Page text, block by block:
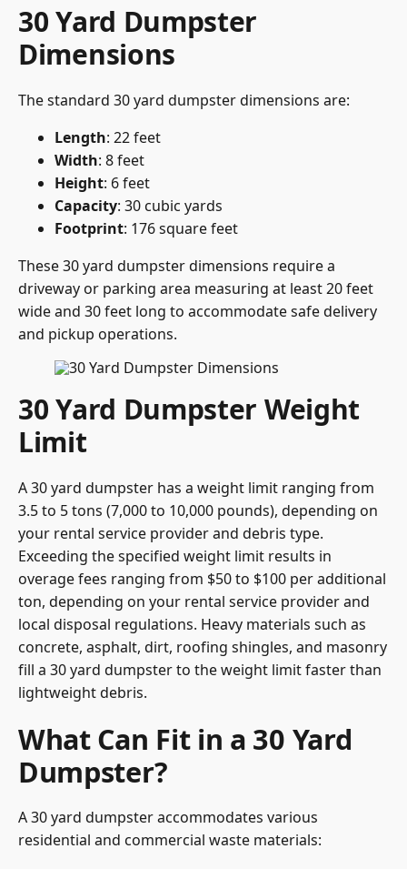
30 Yard Dumpster
Dimensions
The standard 30 yard dumpster dimensions are:
Length: 22 feet
Width: 8 feet
Height: 6 feet
Capacity: 30 cubic yards
Footprint: 176 square feet
These 30 yard dumpster dimensions require a
driveway or parking area measuring at least 20 feet
wide and 30 feet long to accommodate safe delivery
and pickup operations.
30 Yard Dumpster Weight
Limit
A 30 yard dumpster has a weight limit ranging from
3.5 to 5 tons (7,000 to 10,000 pounds), depending on
your rental service provider and debris type.
Exceeding the specified weight limit results in
overage fees ranging from $50 to $100 per additional
ton, depending on your rental service provider and
local disposal regulations. Heavy materials such as
concrete, asphalt, dirt, roofing shingles, and masonry
fill a 30 yard dumpster to the weight limit faster than
lightweight debris.
What Can Fit in a 30 Yard
Dumpster?
A 30 yard dumpster accommodates various
residential and commercial waste materials: